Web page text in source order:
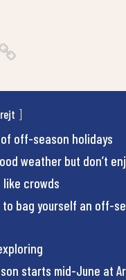
off-season holidays
weather but don’t
like crowds
to bag yourself an off-
starts mid-June at